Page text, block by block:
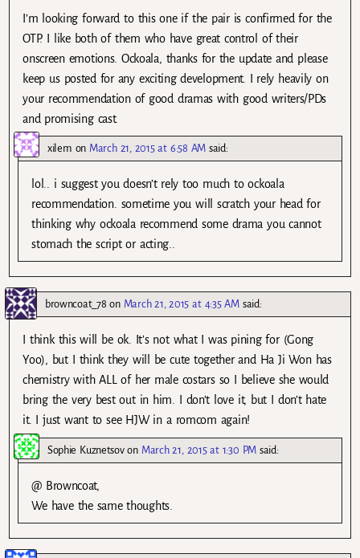
I’m looking forward to this one if the pair is confirmed for the
OTP. I like both of them who have great control of their
onscreen emotions. Ockoala, thanks for the update and please
keep us posted for any exciting development. I rely heavily on
your recommendation of good dramas with good writers/PDs
and promising cast.
xilem on March 21, 2015 at 6:58 AM said:
lol.. i suggest you doesn’t rely too much to ockoala
recommendation. sometime you will scratch your head for
thinking why ockoala recommend some drama you cannot
stomach the script or acting..
browncoat_78 on March 21, 2015 at 4:35 AM said:
I think this will be ok. It’s not what I was pining for (Gong
Yoo), but I think they will be cute together and Ha Ji Won has
chemistry with ALL of her male costars so I believe she would
bring the very best out in him. I don’t love it, but I don’t hate
it. I just want to see HJW in a romcom again!
Sophie Kuznetsovon March 21, 2015 at 1:30 PM said:
@ Browncoat,
We have the same thoughts.